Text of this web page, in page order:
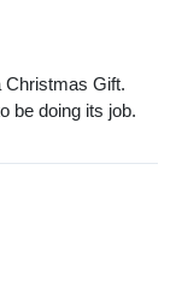
Christmas Gift.
be doing its job.